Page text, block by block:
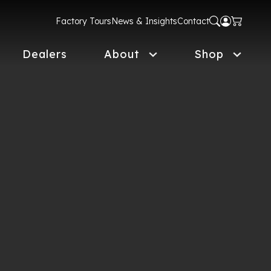
Factory ToursNews & InsightsContact
Dealers About Shop